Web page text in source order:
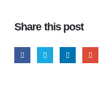
Share this post